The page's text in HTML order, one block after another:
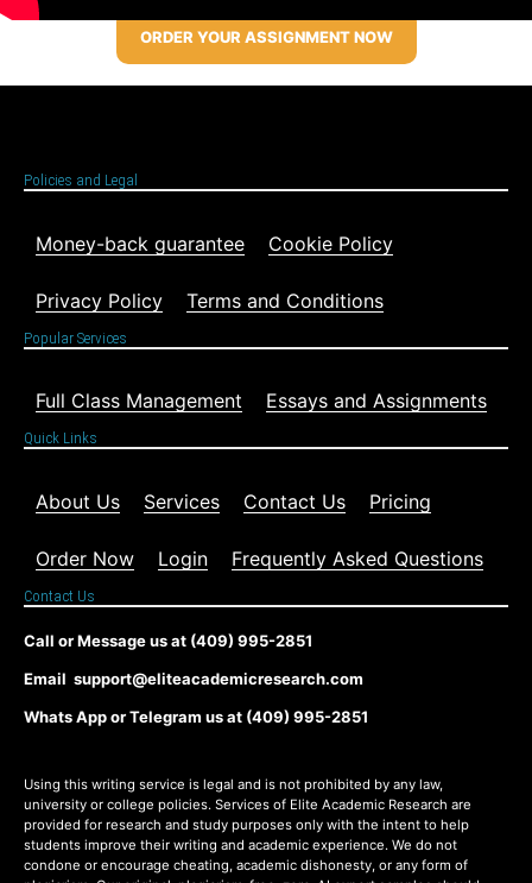
ORDER YOUR ASSIGNMENT NOW
Policies and Legal
Money-back guarantee Cookie Policy
Privacy Policy Terms and Conditions
Popular Services
Full Class Management Essays and Assignments
Quick Links
About Us Services Contact Us Pricing
Order Now Login Frequently Asked Questions
Contact Us
Call or Message us at (409) 995-2851
Email support@eliteacademicresearch.com
Whats App or Telegram us at (409) 995-2851
Using this writing service is legal and is not prohibited by any law,
university or college policies. Services of Elite Academic Research are
provided for research and study purposes only with the intent to help
students improve their writing and academic experience. We do not
condone or encourage cheating, academic dishonesty, or any form of